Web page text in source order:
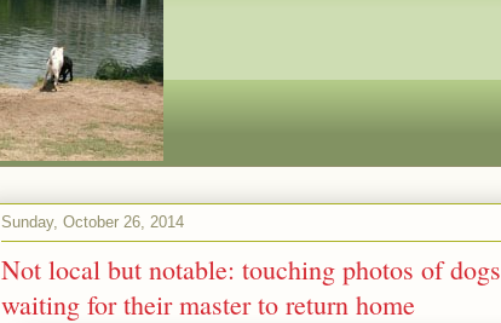
Sunday, October 26, 2014
Not local but notable: touching photos of dogs
waiting for their master to return home